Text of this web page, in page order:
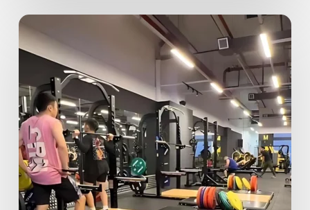
Gym
Etiquette
–
Top
10
Unwritten
Rules
of
the